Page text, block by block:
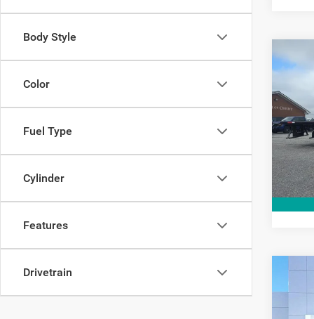
Body Style
Color
Fuel Type
Cylinder
Features
Drivetrain
2023
VIN:
Model:
2018
Base